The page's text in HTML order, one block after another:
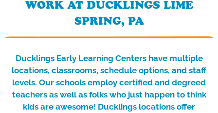
WORK AT DUCKLINGS LIME
SPRING, PA
Ducklings Early Learning Centers have multiple
locations, classrooms, schedule options, and staff
levels. Our schools employ certified and degreed
teachers as well as folks who just happen to think
kids are awesome! Ducklings locations offer